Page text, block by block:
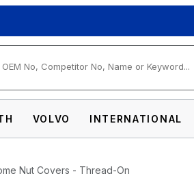
VOLVO INTERNATIONAL
Nut Covers - Thread-On